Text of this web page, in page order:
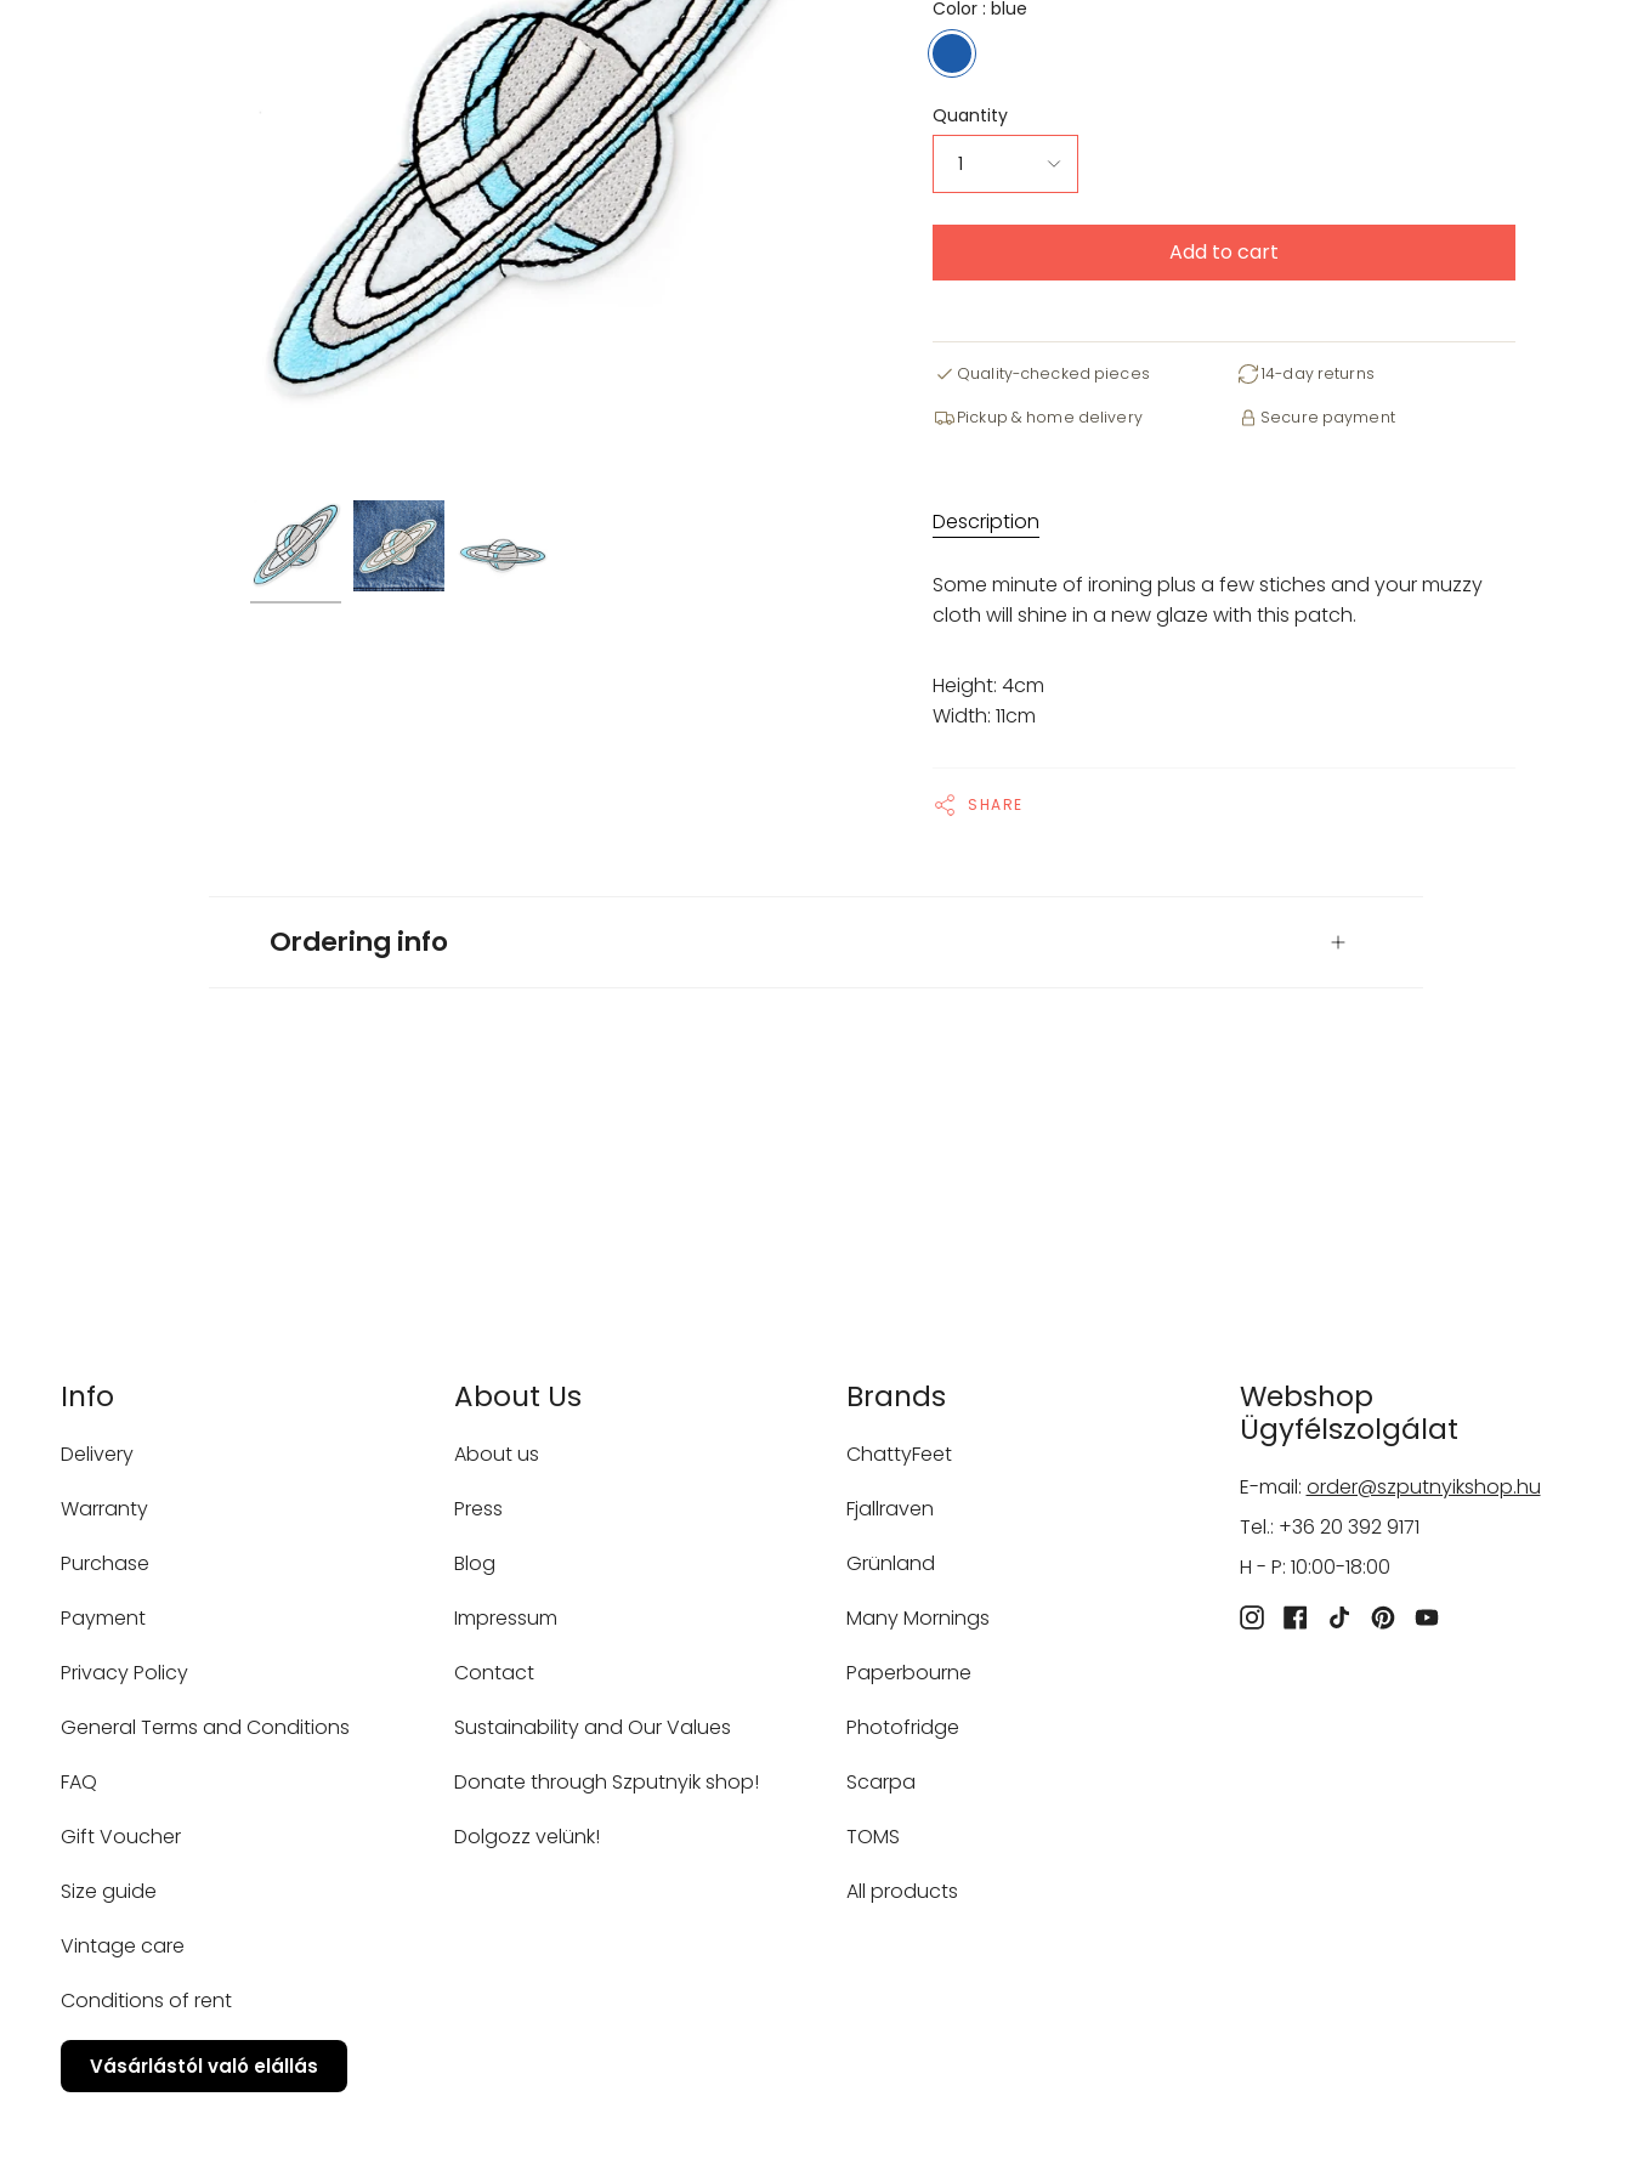
Color : blue
blue
Quantity
1
Add to cart
Quality-checked pieces 14-day returns
Pickup & home delivery Secure payment
Description
Some minute of ironing plus a few stiches and your muzzy
cloth will shine in a new glaze with this patch.
Height: 4cm
Width: 11cm
SHARE
Ordering info
Info
Delivery
Warranty
Purchase
Payment
Privacy Policy
General Terms and Conditions
FAQ
Gift Voucher
Size guide
Vintage care
Conditions of rent
Vásárlástól való elállás
About Us
About us
Press
Blog
Impressum
Contact
Sustainability and Our Values
Donate through Szputnyik shop!
Dolgozz velünk!
Brands
ChattyFeet
Fjallraven
Grünland
Many Mornings
Paperbourne
Photofridge
Scarpa
TOMS
All products
Webshop
Ügyfélszolgálat
E-mail: order@szputnyikshop.hu
Tel.: +36 20 392 9171
H - P: 10:00-18:00
InstagramFacebook
TikTokPinterestYouTube